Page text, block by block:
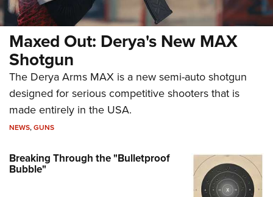
Maxed Out: Derya's New MAX
Shotgun
The Derya Arms MAX is a new semi-auto shotgun
designed for serious competitive shooters that is
made entirely in the USA.
NEWS,GUNS
Breaking Through the "Bulletproof
Bubble"